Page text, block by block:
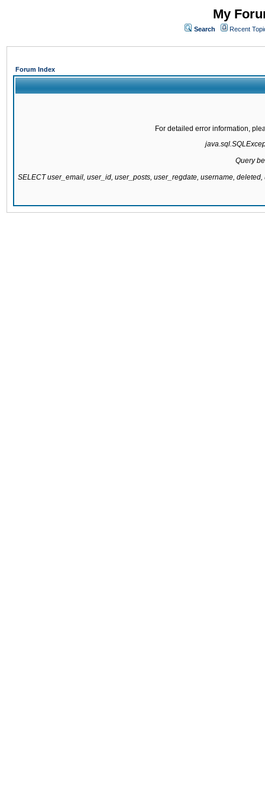
My
Search Recent
Forum Index
For detailed error information,
Query
SELECT user_email, user_id, user_posts, user_regdate, username,